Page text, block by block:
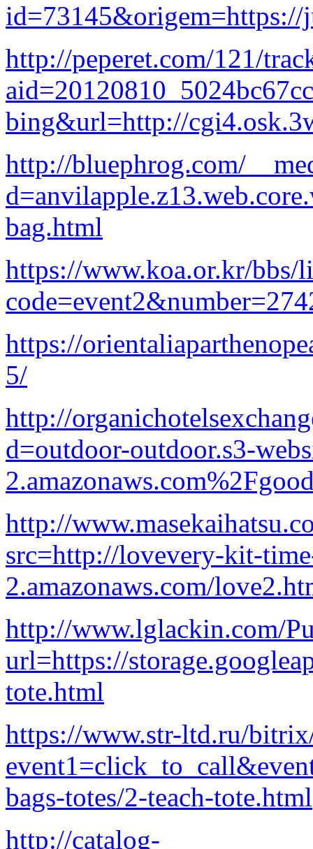
id=73145&origem=https://
http://peperet.com/121/
bing&url=http://
http://bluephrog.com/
bag.html
https://www.koa.or.kr/bbs/
https://
5/
http://
d=outdoor-outdoor.s3-
http://
src=http://lovevery-kit-
2.amazonaws.com/
http://www.lglackin.com/
url=https://
tote.html
https://www.str-ltd.ru/
bags-totes/2-teach-tote.html
http://catalog-